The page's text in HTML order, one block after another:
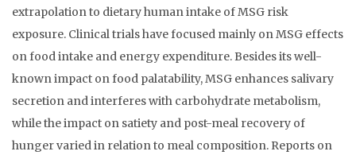
extrapolation to dietary human intake of MSG risk
exposure. Clinical trials have focused mainly on MSG effects
on food intake and energy expenditure. Besides its well-
known impact on food palatability, MSG enhances salivary
secretion and interferes with carbohydrate metabolism,
while the impact on satiety and post-meal recovery of
hunger varied in relation to meal composition. Reports on